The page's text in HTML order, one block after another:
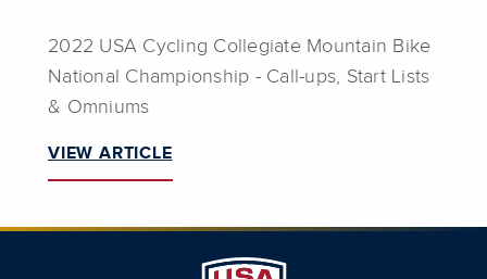
2022 USA Cycling Collegiate Mountain Bike
National Championship - Call-ups, Start Lists
& Omniums
VIEW ARTICLE